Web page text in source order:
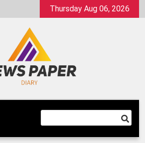
Thursday Aug 06, 2026
Dairy